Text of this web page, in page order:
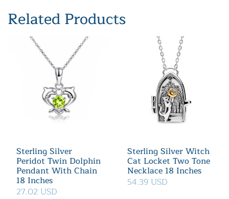
Related Products
Sterling Silver
Peridot Twin Dolphin
Pendant With Chain
18 Inches
27.02 USD
Sterling Silver Witch
Cat Locket Two Tone
Necklace 18 Inches
54.39 USD